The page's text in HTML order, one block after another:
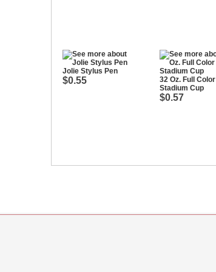
Jolie Stylus Pen
$0.55
32 Oz. Full Color
Stadium Cup
$0.57